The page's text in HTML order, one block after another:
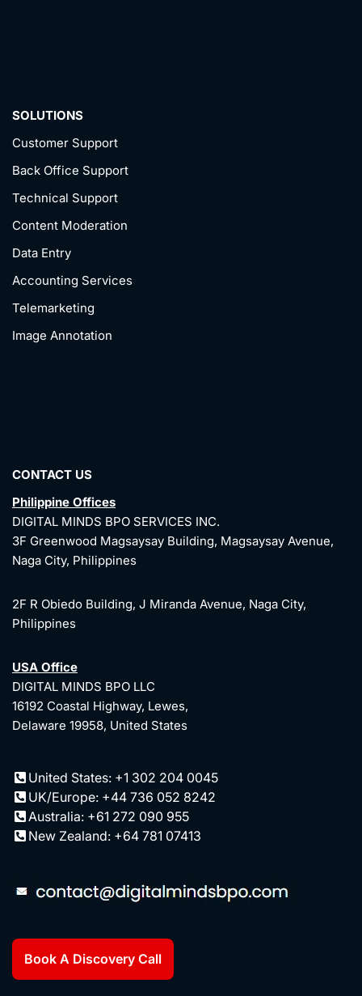
SOLUTIONS
Customer Support
Back Office Support
Technical Support
Content Moderation
Data Entry
Accounting Services
Telemarketing
Image Annotation
CONTACT US
Philippine Offices
DIGITAL MINDS BPO SERVICES INC.
3F Greenwood Magsaysay Building, Magsaysay Avenue,
Naga City, Philippines
2F R Obiedo Building, J Miranda Avenue, Naga City,
Philippines
USA Office
DIGITAL MINDS BPO LLC
16192 Coastal Highway, Lewes,
Delaware 19958, United States
United States: +1 302 204 0045
UK/Europe: +44 736 052 8242
Australia: +61 272 090 955
New Zealand: +64 781 07413
Book A Discovery Call